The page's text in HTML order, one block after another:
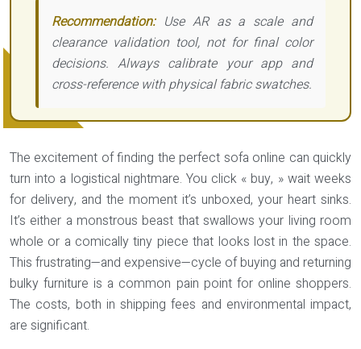
Recommendation:Use AR as a scale and
clearance validation tool, not for final color
decisions. Always calibrate your app and
cross-reference with physical fabric swatches.
The excitement of finding the perfect sofa online can quickly
turn into a logistical nightmare. You click « buy, » wait weeks
for delivery, and the moment it’s unboxed, your heart sinks.
It’s either a monstrous beast that swallows your living room
whole or a comically tiny piece that looks lost in the space.
This frustrating—and expensive—cycle of buying and returning
bulky furniture is a common pain point for online shoppers.
The costs, both in shipping fees and environmental impact,
are significant.